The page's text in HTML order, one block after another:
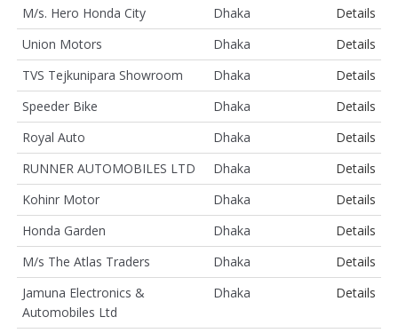
M/s. Hero Honda City Dhaka
Details
Union Motors
Dhaka
Details
TVS Tejkunipara Showroom
Dhaka
Details
Speeder Bike
Dhaka
Details
Royal Auto
Dhaka
Details
RUNNER AUTOMOBILES LTD
Dhaka
Details
Kohinr Motor
Dhaka
Details
Honda Garden
Dhaka
Details
M/s The Atlas Traders
Dhaka
Details
Jamuna Electronics &
Automobiles Ltd
Dhaka Details